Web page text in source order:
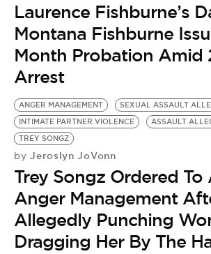
Laurence Fishburne’s
Montana Fishburne
Month Probation Amid
Arrest
ANGER MANAGEMENT
SEXUAL ASSAULT
INTIMATE PARTNER VIOLENCE
ASSAULT
TREY SONGZ
by Jeroslyn JoVonn
Trey Songz Ordered To
Anger Management
Allegedly Punching
Dragging Her By The